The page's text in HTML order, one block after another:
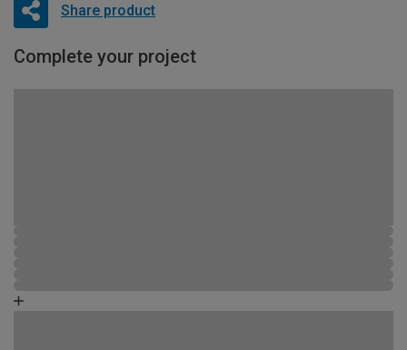
Share product
Complete your project